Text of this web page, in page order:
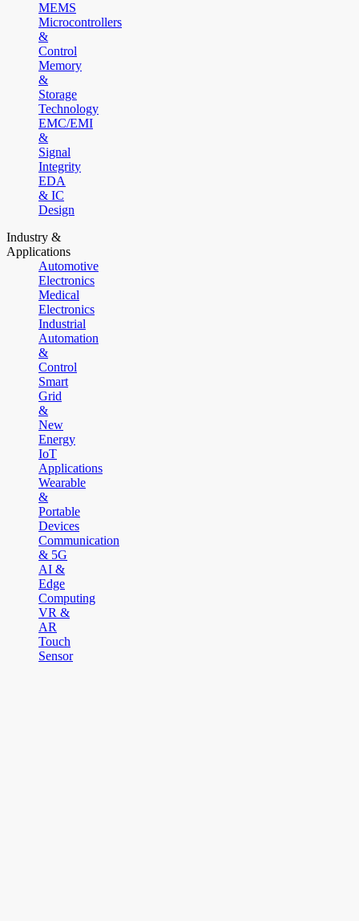
MEMS
Microcontrollers
&
Control
Memory
&
Storage
Technology
EMC/EMI
&
Signal
Integrity
EDA
& IC
Design
Industry &
Applications
Automotive
Electronics
Medical
Electronics
Industrial
Automation
&
Control
Smart
Grid
&
New
Energy
IoT
Applications
Wearable
&
Portable
Devices
Communication
& 5G
AI &
Edge
Computing
VR &
AR
Touch
Sensor